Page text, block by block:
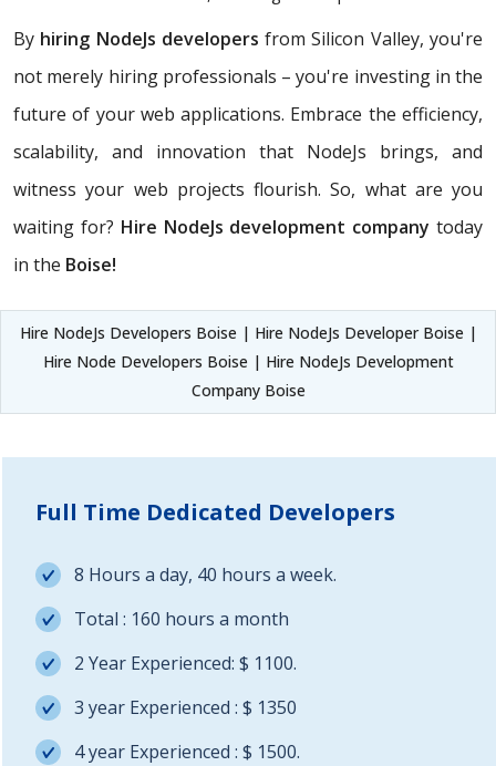
By hiring NodeJs developers from Silicon Valley, you're
not merely hiring professionals – you're investing in the
future of your web applications. Embrace the efficiency,
scalability, and innovation that NodeJs brings, and
witness your web projects flourish. So, what are you
waiting for? Hire NodeJs development company today
in the Boise!
Hire NodeJs Developers Boise | Hire NodeJs Developer Boise |
Hire Node Developers Boise | Hire NodeJs Development
Company Boise
Full Time Dedicated Developers
8 Hours a day, 40 hours a week.
Total : 160 hours a month
2 Year Experienced: $ 1100.
3 year Experienced : $ 1350
4 year Experienced : $ 1500.